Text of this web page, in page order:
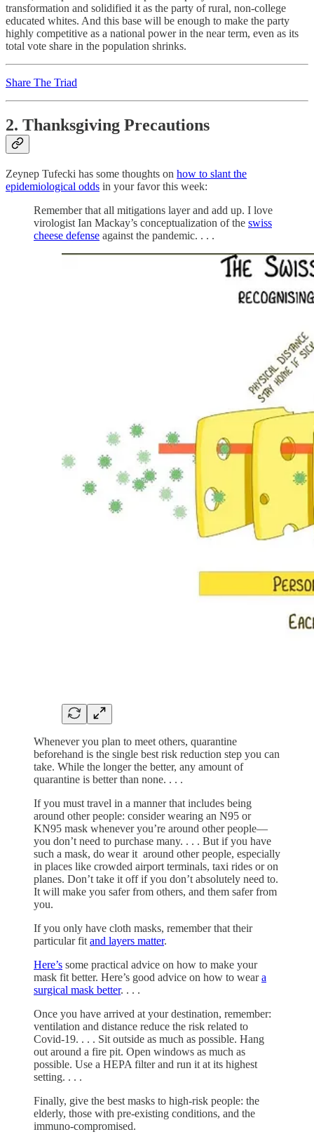
transformation and solidified it as the party of rural, non-college
educated whites. And this base will be enough to make the party
highly competitive as a national power in the near term, even as its
total vote share in the population shrinks.
Share The Triad
2. Thanksgiving Precautions
Zeynep Tufecki has some thoughts on how to slant the
epidemiological odds in your favor this week:
Remember that all mitigations layer and add up. I love
virologist Ian Mackay’s conceptualization of the swiss
cheese defense against the pandemic. . . .
Whenever you plan to meet others, quarantine
beforehand is the single best risk reduction step you can
take. While the longer the better, any amount of
quarantine is better than none. . . .
If you must travel in a manner that includes being
around other people: consider wearing an N95 or
KN95 mask whenever you’re around other people—
you don’t need to purchase many. . . . But if you have
such a mask, do wear it around other people, especially
in places like crowded airport terminals, taxi rides or on
planes. Don’t take it off if you don’t absolutely need to.
It will make you safer from others, and them safer from
you.
If you only have cloth masks, remember that their
particular fit and layers matter.
Here’s some practical advice on how to make your
mask fit better. Here’s good advice on how to weara
surgical mask better. . . .
Once you have arrived at your destination, remember:
ventilation and distance reduce the risk related to
Covid-19. . . . Sit outside as much as possible. Hang
out around a fire pit. Open windows as much as
possible. Use a HEPA filter and run it at its highest
setting. . . .
Finally, give the best masks to high-risk people: the
elderly, those with pre-existing conditions, and the
immuno-compromised.